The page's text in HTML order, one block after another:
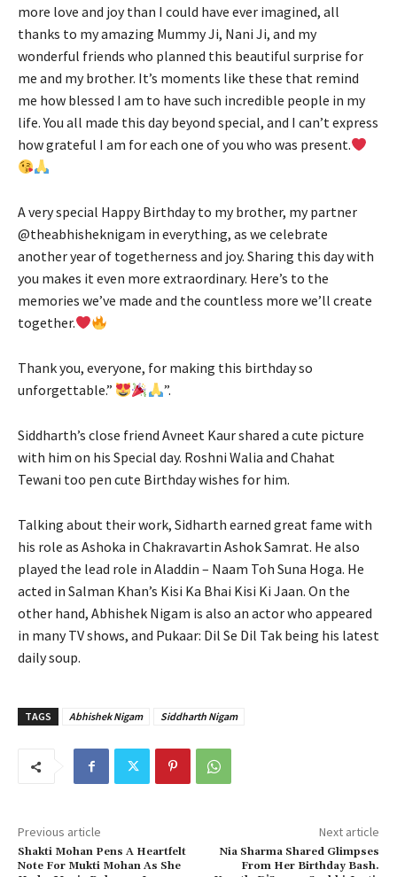
more love and joy than I could have ever imagined, all
thanks to my amazing Mummy Ji, Nani Ji, and my
wonderful friends who planned this beautiful surprise for
me and my brother. It’s moments like these that remind
me how blessed I am to have such incredible people in my
life. You all made this day beyond special, and I can’t express
how grateful I am for each one of you who was present.
A very special Happy Birthday to my brother, my partner
@theabhisheknigam in everything, as we celebrate
another year of togetherness and joy. Sharing this day with
you makes it even more extraordinary. Here’s to the
memories we’ve made and the countless more we’ll create
together.
Thank you, everyone, for making this birthday so
unforgettable.”
”.
Siddharth’s close friend Avneet Kaur shared a cute picture
with him on his Special day. Roshni Walia and Chahat
Tewani too pen cute Birthday wishes for him.
Talking about their work, Sidharth earned great fame with
his role as Ashoka in Chakravartin Ashok Samrat. He also
played the lead role in Aladdin – Naam Toh Suna Hoga. He
acted in Salman Khan’s Kisi Ka Bhai Kisi Ki Jaan. On the
other hand, Abhishek Nigam is also an actor who appeared
in many TV shows, and Pukaar: Dil Se Dil Tak being his latest
daily soup.
TAGS Abhishek Nigam Siddharth Nigam
Previous article
Shakti Mohan Pens A Heartfelt
Note For Mukti Mohan As She
Next article
Nia Sharma Shared Glimpses
From Her Birthday Bash.